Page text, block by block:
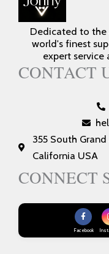
Dedicated to the
world's finest
expert service
CONTACT
355 South
California USA
CONNECT
Facebook